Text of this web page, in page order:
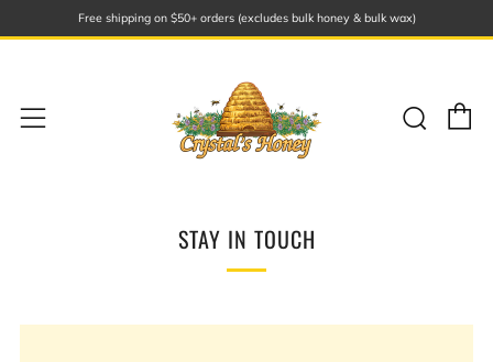
Free shipping on $50+ orders (excludes bulk honey & bulk wax)
Menu
STAY IN TOUCH